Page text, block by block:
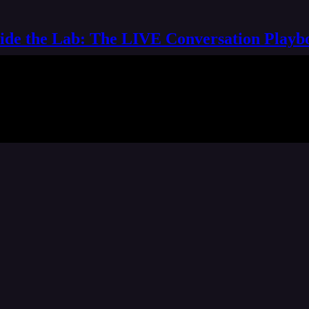
the Lab: The LIVE Conversation